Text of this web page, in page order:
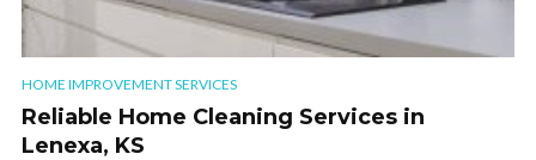
HOME IMPROVEMENT SERVICES
Reliable Home Cleaning Services in
Lenexa, KS